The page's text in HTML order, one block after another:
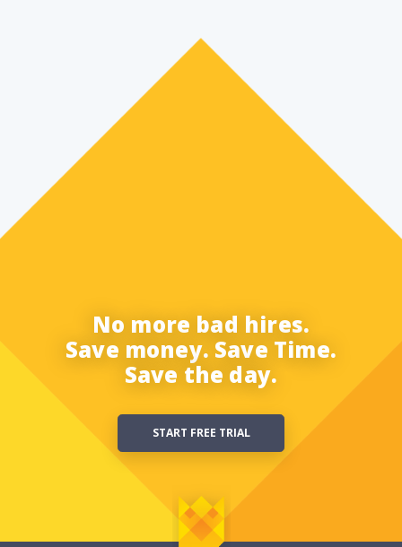
No more bad hires.
Save money. Save Time.
Save the day.
START FREE TRIAL